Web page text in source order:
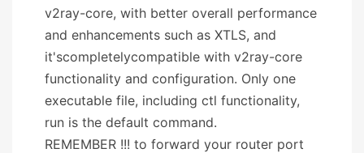
v2ray-core, with better overall performance
and enhancements such as XTLS, and
it'scompletelycompatible with v2ray-core
functionality and configuration. Only one
executable file, including ctl functionality,
run is the default command.
REMEMBER !!! to forward your router port